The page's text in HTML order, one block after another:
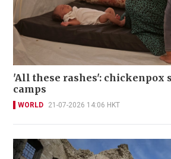
'All these rashes': chickenpox
camps
WORLD 21-07-2026 14:06 HKT